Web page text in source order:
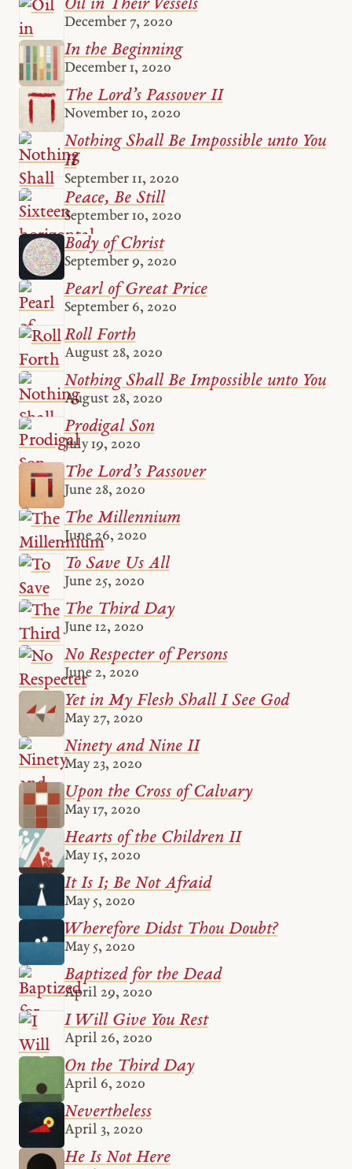
Oil in Their Vessels
December 7, 2020
In the Beginning
December 1, 2020
The Lord’s Passover II
November 10, 2020
Nothing Shall Be Impossible unto You
II
September 11, 2020
Peace, Be Still
September 10, 2020
Body of Christ
September 9, 2020
Pearl of Great Price
September 6, 2020
Roll Forth
August 28, 2020
Nothing Shall Be Impossible unto You
August 28, 2020
Prodigal Son
July 19, 2020
The Lord’s Passover
June 28, 2020
The Millennium
June 26, 2020
To Save Us All
June 25, 2020
The Third Day
June 12, 2020
No Respecter of Persons
June 2, 2020
Yet in My Flesh Shall I See God
May 27, 2020
Ninety and Nine II
May 23, 2020
Upon the Cross of Calvary
May 17, 2020
Hearts of the Children II
May 15, 2020
It Is I; Be Not Afraid
May 5, 2020
Wherefore Didst Thou Doubt?
May 5, 2020
Baptized for the Dead
April 29, 2020
I Will Give You Rest
April 26, 2020
On the Third Day
April 6, 2020
Nevertheless
April 3, 2020
He Is Not Here